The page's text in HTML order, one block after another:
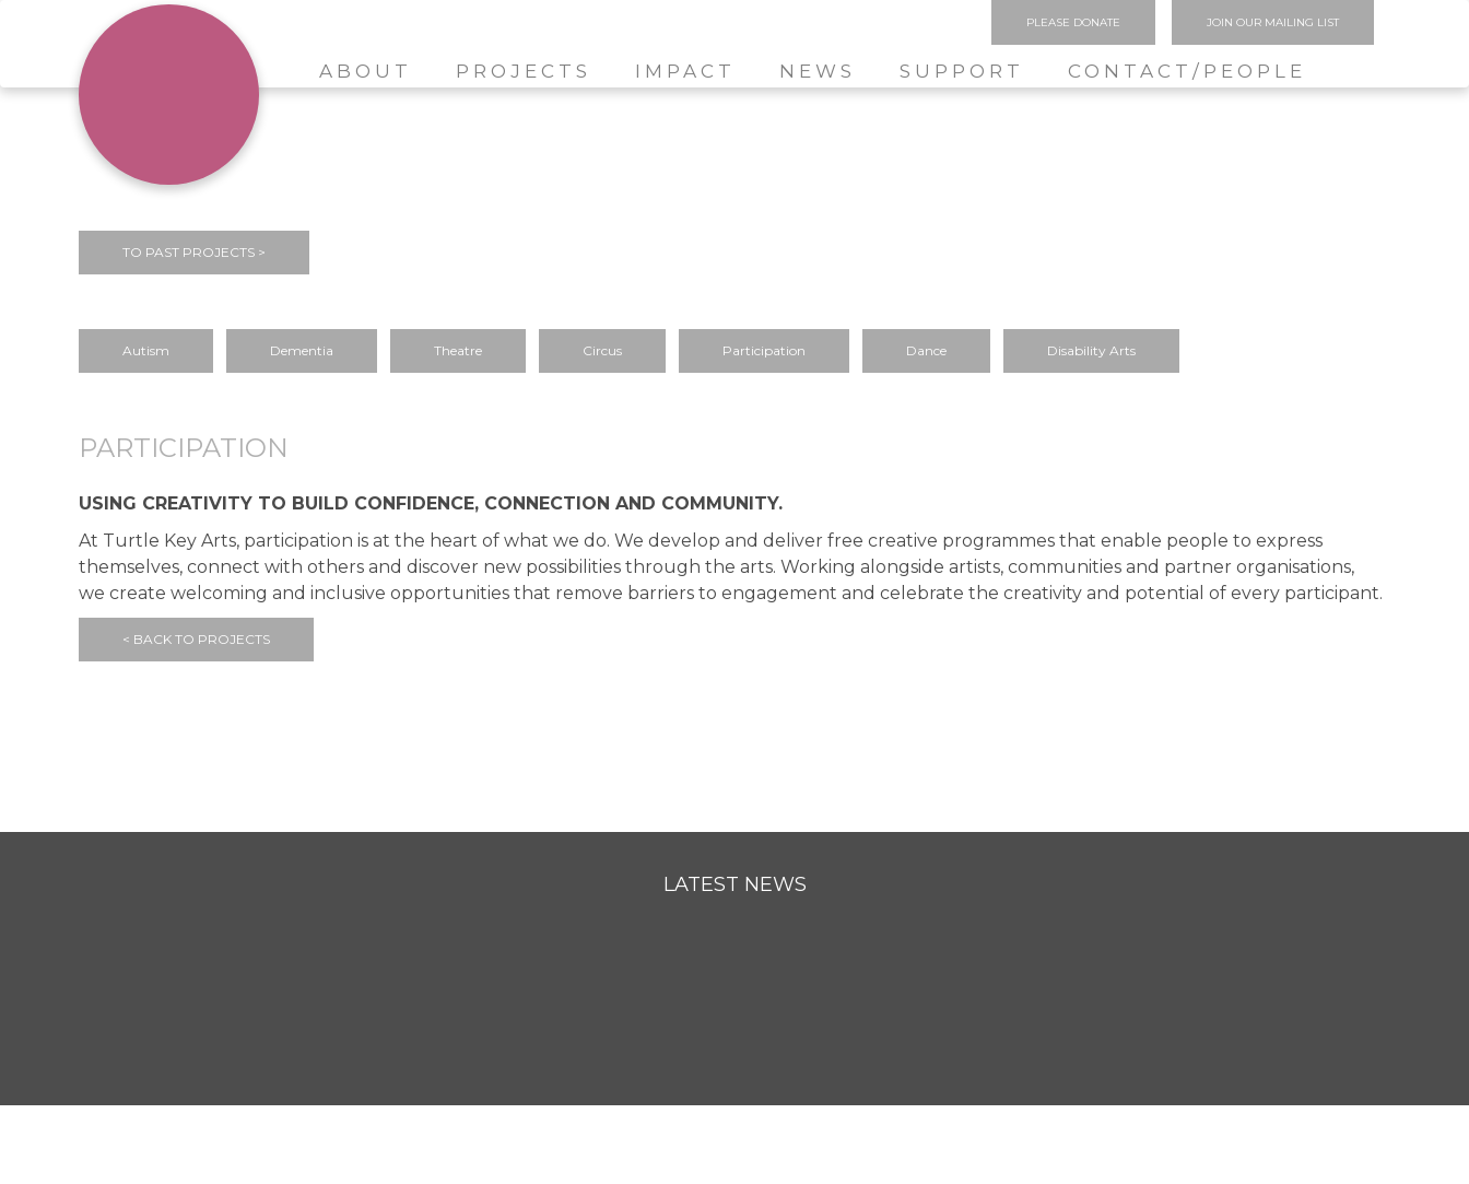
ABOUT PROJECTS IMPACT NEWS SUPPORT CONTACT/PEOPLE
PLEASE DONATE JOIN OUR MAILING LIST
TO PAST PROJECTS >
Autism Dementia Theatre Circus Participation Dance Disability Arts
PARTICIPATION
USING CREATIVITY TO BUILD CONFIDENCE, CONNECTION AND COMMUNITY.
At Turtle Key Arts, participation is at the heart of what we do. We develop and deliver free creative programmes that enable people to express
themselves, connect with others and discover new possibilities through the arts. Working alongside artists, communities and partner organisations,
we create welcoming and inclusive opportunities that remove barriers to engagement and celebrate the creativity and potential of every participant.
< BACK TO PROJECTS
LATEST NEWS